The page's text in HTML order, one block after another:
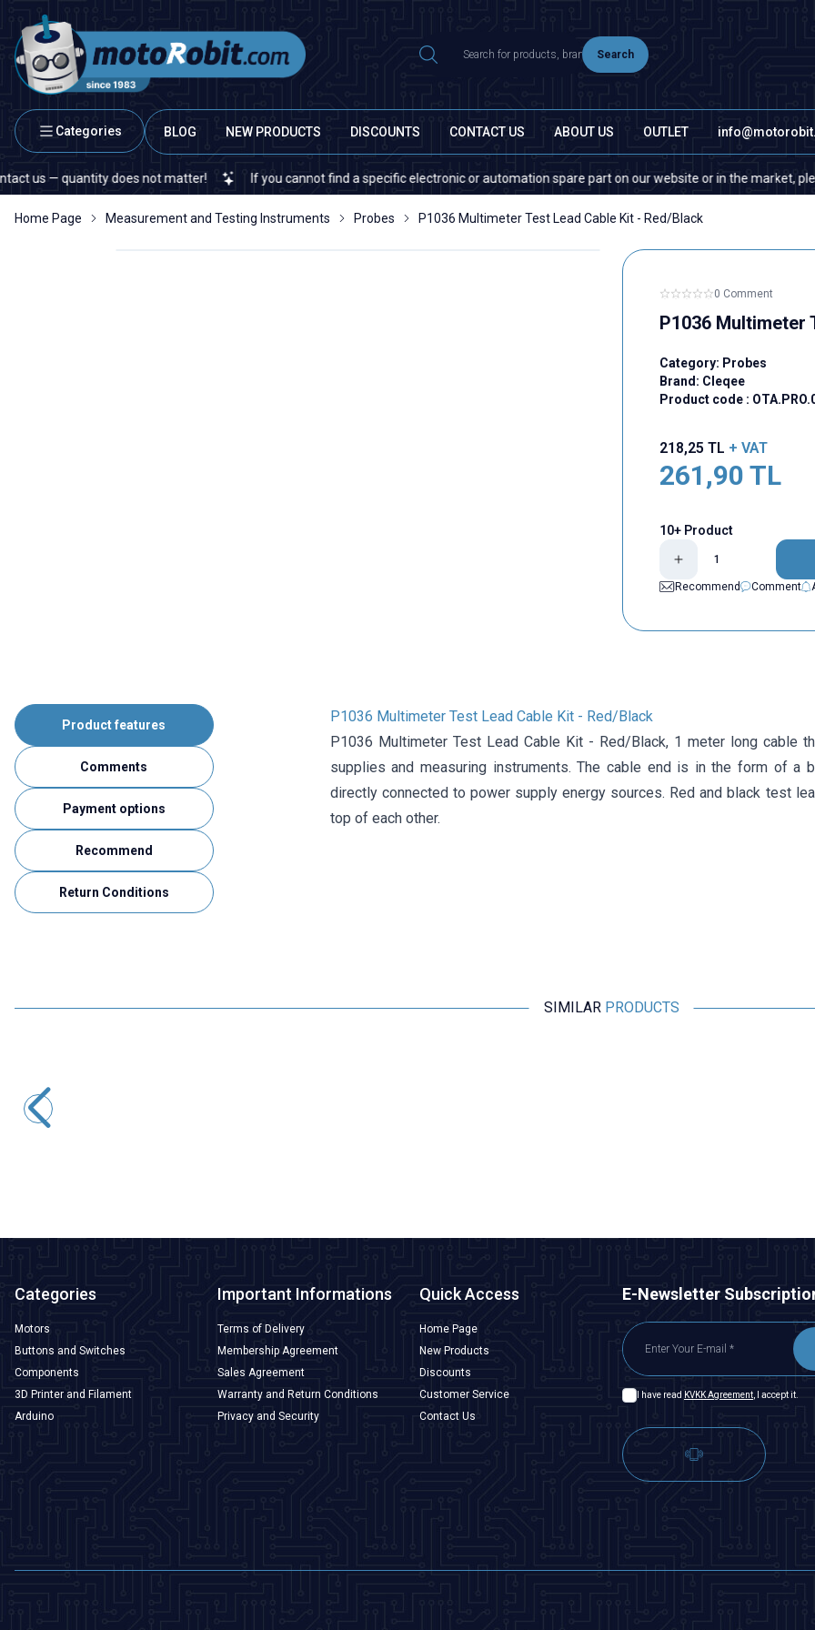
Search
Categories BLOG NEW PRODUCTS DISCOUNTS CONTACT US ABOUT US OUTLET
quantity does not matter! If you cannot find a specific electronic or automation spare part on our website or in the market, please
Home Page Measurement and Testing Instruments Probes P1036 Multimeter Test Lead Cable Kit - Red/Black
0 Comment
P1036 Multimeter
Category: Probes
Brand: Cleqee
Product code :
218,25 TL + VAT
261,90 TL
10+ Product
Recommend
Comment
Product features
Comments
Payment options
Recommend
Return Conditions
P1036 Multimeter Test Lead Cable Kit - Red/Black
P1036 Multimeter Test Lead Cable Kit - Red/Black, 1 meter long cable
supplies and measuring instruments. The cable end is in the form of a
directly connected to power supply energy sources. Red and black test
top of each other.
SIMILAR PRODUCTS
Categories
Motors
Buttons and Switches
Components
3D Printer and Filament
Arduino
Important Informations
Terms of Delivery
Membership Agreement
Sales Agreement
Warranty and Return Conditions
Privacy and Security
Quick Access
Home Page
New Products
Discounts
Customer Service
Contact Us
E-Newsletter
I have read KVKK Agreement, I accept it.